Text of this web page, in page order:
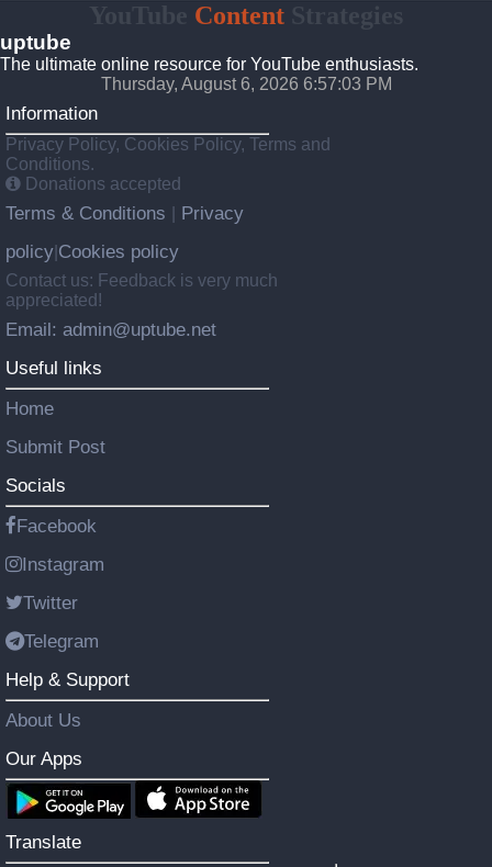
Content
uptube
The ultimate online resource for YouTube enthusiasts.
Thursday, August 6, 2026 6:57:03 PM
Information
Privacy Policy, Cookies Policy, Terms and
Conditions.
Donations accepted
Terms & Conditions
Privacy
policy Cookies policy
Contact us: Feedback is very much
appreciated!
Email: admin@uptube.net
Useful links
Home
Submit Post
Socials
Facebook
Instagram
Twitter
Telegram
Help & Support
About Us
Our Apps
Translate